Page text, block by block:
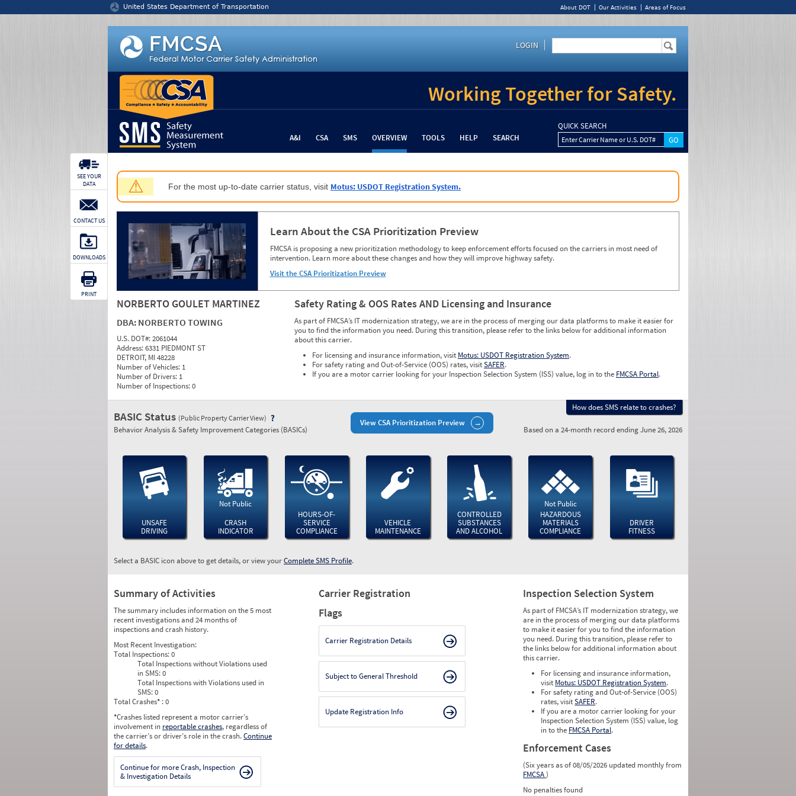
United States Department of Transportation About DOT Our Activities Areas of Focus
LOGIN
Working Together for Safety.
A&I CSA SMS OVERVIEW TOOLS HELP SEARCH
QUICK SEARCH
Enter Carrier Name or U.S. DOT#
⚠ For the most up-to-date carrier status, visit Motus: USDOT Registration System.
Learn About the CSA Prioritization Preview
FMCSA is proposing a new prioritization methodology to keep enforcement efforts focused on the carriers in most need of
intervention. Learn more about these changes and how they will improve highway safety.
Visit the CSA Prioritization Preview
NORBERTO GOULET MARTINEZ
DBA: NORBERTO TOWING
U.S. DOT#:2061044
Address:6331 PIEDMONT ST
DETROIT, MI 48228
Number of Vehicles: 1
Number of Drivers: 1
Number of Inspections:0
Safety Rating & OOS Rates AND Licensing and Insurance
As part of FMCSA’s IT modernization strategy, we are in the process of merging our data platforms to make it easier for
you to find the information you need. During this transition, please refer to the links below for additional information
about this carrier.
For licensing and insurance information, visit Motus: USDOT Registration System.
For safety rating and Out-of-Service (OOS) rates, visitSAFER.
If you are a motor carrier looking for your Inspection Selection System (ISS) value, log in to the FMCSA Portal.
SEE YOUR
DATA
CONTACT US
DOWNLOADS
PRINT
View CSA Prioritization Preview
How does SMS relate to crashes?
BASIC Status (Public Property Carrier View)
Behavior Analysis & Safety Improvement Categories (BASICs) Based on a 24-month record ending June 26, 2026
UNSAFE
DRIVING
Not Public
CRASH
INDICATOR
HOURS-OF-
SERVICE
COMPLIANCE
VEHICLE
MAINTENANCE
CONTROLLED
SUBSTANCES
AND ALCOHOL
Not Public
HAZARDOUS
MATERIALS
COMPLIANCE
DRIVER
FITNESS
Select a BASIC icon above to get details, or view yourComplete SMS Profile.
Summary of Activities
The summary includes information on the 5 most
recent investigations and 24 months of
inspections and crash history.
Most Recent Investigation:
Total Inspections:0
Total Inspections without Violations used
in SMS:0
Total Inspections with Violations used in
SMS:0
Total Crashes* : 0
*Crashes listed represent a motor carrier’s
involvement in reportable crashes, regardless of
the carrier’s or driver’s role in the crash.Continue
for details.
Continue for more Crash, Inspection
& Investigation Details
Carrier Registration
Flags
Carrier Registration Details
Subject to General Threshold
Update Registration Info
Inspection Selection System
As part of FMCSA’s IT modernization strategy, we
are in the process of merging our data platforms
to make it easier for you to find the information
you need. During this transition, please refer to
the links below for additional information about
this carrier.
For licensing and insurance information,
visit Motus: USDOT Registration System.
For safety rating and Out-of-Service (OOS)
rates, visitSAFER.
If you are a motor carrier looking for your
Inspection Selection System (ISS) value, log
in to the FMCSA Portal.
Enforcement Cases
(Six years as of 08/05/2026 updated monthly from
FMCSA)
No penalties found